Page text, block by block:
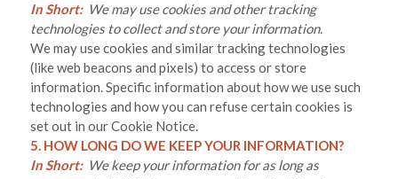
In Short: We may use cookies and other tracking
technologies to collect and store your information.
We may use cookies and similar tracking technologies
(like web beacons and pixels) to access or store
information. Specific information about how we use such
technologies and how you can refuse certain cookies is
set out in our Cookie Notice.
5. HOW LONG DO WE KEEP YOUR INFORMATION?
In Short: We keep your information for as long as